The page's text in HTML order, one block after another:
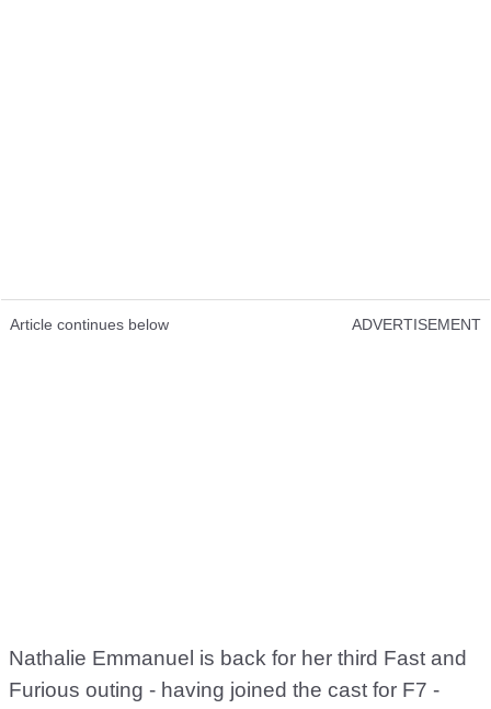
Article continues below ADVERTISEMENT
Nathalie Emmanuel is back for her third Fast and
Furious outing - having joined the cast for F7 -